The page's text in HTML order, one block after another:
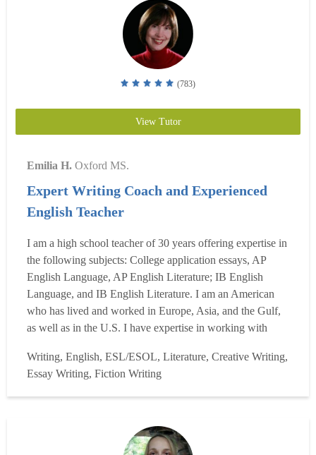
(783)
View Tutor
Emilia H. Oxford MS.
Expert Writing Coach and Experienced
English Teacher
I am a high school teacher of 30 years offering expertise in
the following subjects: College application essays, AP
English Language, AP English Literature; IB English
Language, and IB English Literature. I am an American
who has lived and worked in Europe, Asia, and the Gulf,
as well as in the U.S. I have expertise in working with
the close reading, analysis, and writing of all humanities-
oriented academic essays for grades 9-12. ...
Writing, English, ESL/ESOL, Literature, Creative Writing,
Essay Writing, Fiction Writing